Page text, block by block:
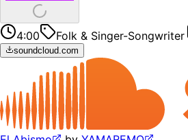
4:00 Folk & Singer-Songwriter
soundcloud.com